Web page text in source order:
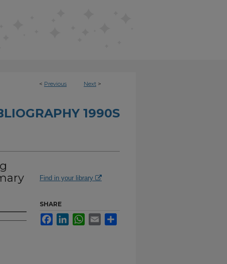
< Previous Next >
1990S
Find in your library
SHARE
FacebookLinkedInWhatsApp
Email